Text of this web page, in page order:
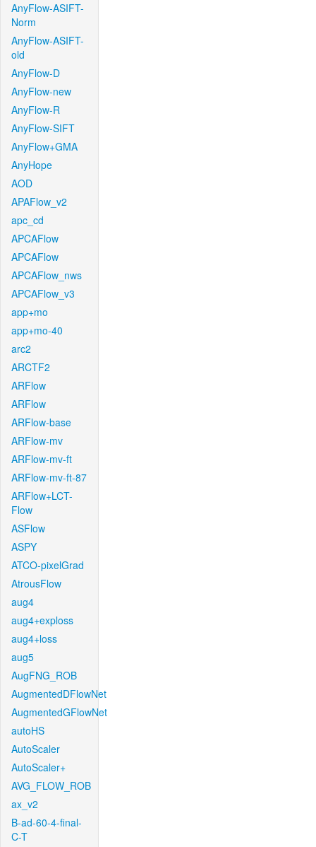
AnyFlow-ASIFT-
Norm
AnyFlow-ASIFT-
old
AnyFlow-D
AnyFlow-new
AnyFlow-R
AnyFlow-SIFT
AnyFlow+GMA
AnyHope
AOD
APAFlow_v2
apc_cd
APCAFlow
APCAFlow
APCAFlow_nws
APCAFlow_v3
app+mo
app+mo-40
arc2
ARCTF2
ARFlow
ARFlow
ARFlow-base
ARFlow-mv
ARFlow-mv-ft
ARFlow-mv-ft-87
ARFlow+LCT-
Flow
ASFlow
ASPY
ATCO-pixelGrad
AtrousFlow
aug4
aug4+exploss
aug4+loss
aug5
AugFNG_ROB
AugmentedDFlowNet
AugmentedGFlowNet
autoHS
AutoScaler
AutoScaler+
AVG_FLOW_ROB
ax_v2
B-ad-60-4-final-
C-T